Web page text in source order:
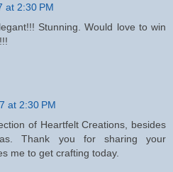
at 2:30 PM
Stunning. Would love to win
at 2:30 PM
of Heartfelt Creations, besides
Thank you for sharing your
me to get crafting today.